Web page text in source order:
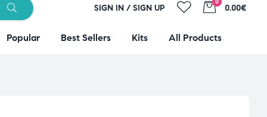
SIGN IN / SIGN UP 0.00€
Popular Best Sellers Kits All Products